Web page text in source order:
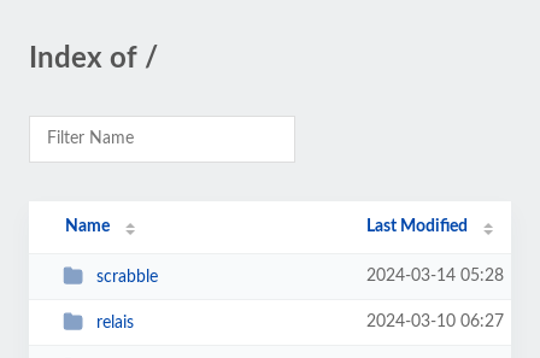
Index of /
Name Last Modified
scrabble 2024-03-14 05:28
relais 2024-03-10 06:27